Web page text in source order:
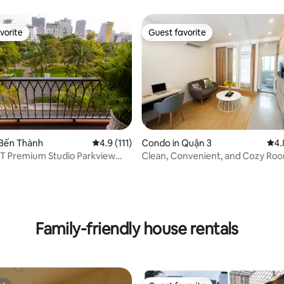
109 reviews
Thành 4.9 out of 5 average rating, 111 reviews
4.9 (111)
Premium Studio Parkview
Guest favorite
Guest favorite
Condo in Quận 3
Clean, Convenient, and Cozy
Family-friendly house rentals